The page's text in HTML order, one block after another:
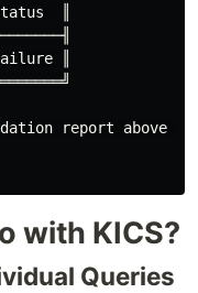
║
║
report above
with KICS?
Queries